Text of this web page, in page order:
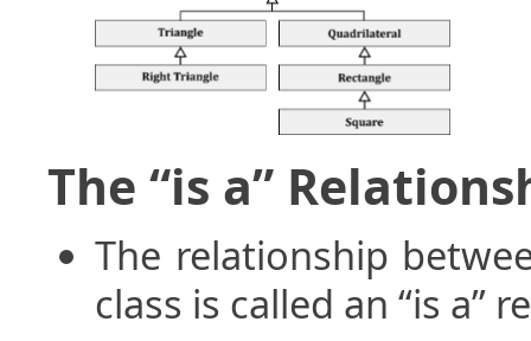
The “is a”
The relationship
class is called an “is a”